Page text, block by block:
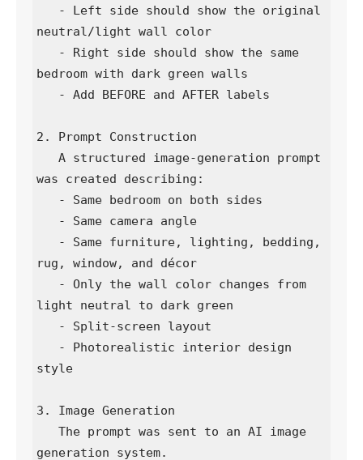
neutral/light wall color
bedroom with dark green walls
2. Prompt Construction
was created describing:
rug, window, and décor
light neutral to dark green
style
3. Image Generation
generation system.